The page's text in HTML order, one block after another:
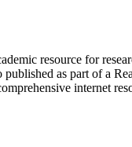
resource for
as part of a
internet